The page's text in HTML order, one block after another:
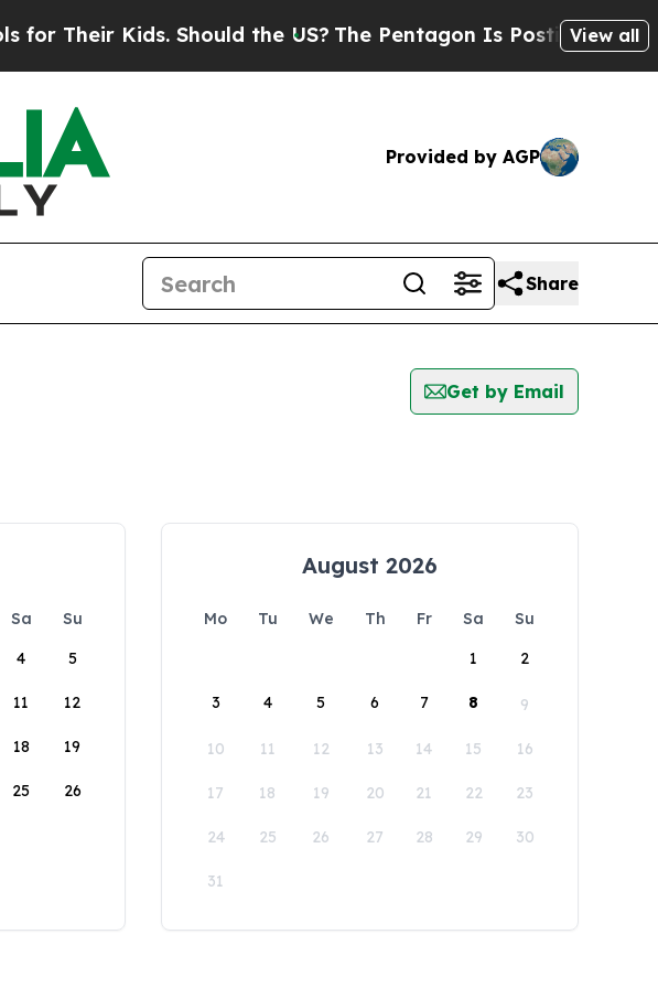
Their Kids. Should the US? The Pentagon Is Posting Cryptic
View all
Provided by AGP
Share
Get by Email
Sa
Su
4 5
11 12
18 19
25 26
August 2026
Mo Tu We Th Fr Sa
Su
1
2
3 4 5 6 7 8 9
10 11 12 13 14 15 16
17 18 19 20 21 22 23
24 25 26 27 28 29 30
31